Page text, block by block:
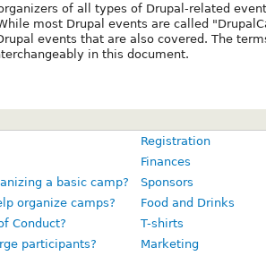
of all types of Drupal-related
most Drupal events are called
events that are also covered. The
in this document.
Registration
Finances
a basic camp?
Sponsors
organize camps?
Food and Drinks
Conduct?
T-shirts
participants?
Marketing